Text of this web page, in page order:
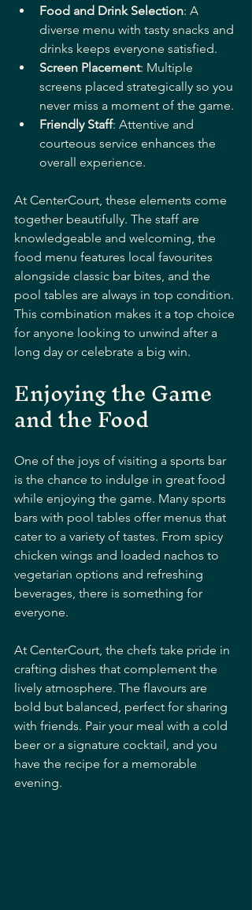
Food and Drink Selection: A
diverse menu with tasty snacks and
drinks keeps everyone satisfied.
Screen Placement: Multiple
screens placed strategically so you
never miss a moment of the game.
Friendly Staff: Attentive and
courteous service enhances the
overall experience.
At CenterCourt, these elements come
together beautifully. The staff are
knowledgeable and welcoming, the
food menu features local favourites
alongside classic bar bites, and the
pool tables are always in top condition.
This combination makes it a top choice
for anyone looking to unwind after a
long day or celebrate a big win.
Enjoying the Game
and the Food
One of the joys of visiting a sports bar
is the chance to indulge in great food
while enjoying the game. Many sports
bars with pool tables offer menus that
cater to a variety of tastes. From spicy
chicken wings and loaded nachos to
vegetarian options and refreshing
beverages, there is something for
everyone.
At CenterCourt, the chefs take pride in
crafting dishes that complement the
lively atmosphere. The flavours are
bold but balanced, perfect for sharing
with friends. Pair your meal with a cold
beer or a signature cocktail, and you
have the recipe for a memorable
evening.